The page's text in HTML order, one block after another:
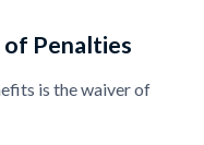
Penalties
is the waiver of